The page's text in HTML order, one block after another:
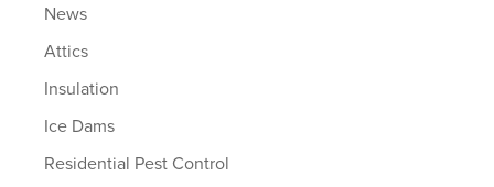
News
Attics
Insulation
Ice Dams
Residential Pest Control